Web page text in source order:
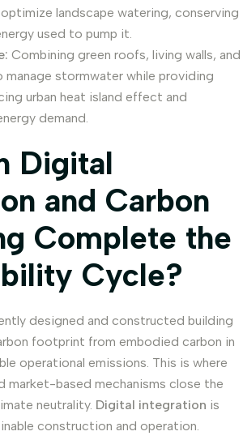
landscape watering, conserving
used to pump it.
Combining green roofs, living walls, and
manage stormwater while providing
urban heat island effect and
demand.
Digital
and Carbon
Complete the
Cycle?
designed and constructed building
footprint from embodied carbon in
operational emissions. This is where
market-based mechanisms close the
neutrality. Digital integration is
construction and operation.